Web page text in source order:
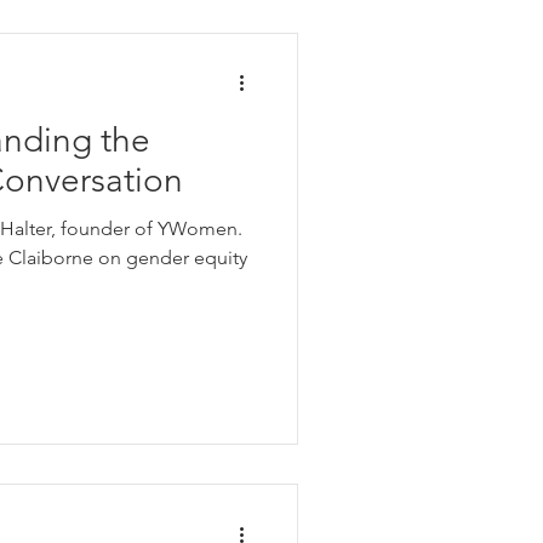
Using Pronouns
the
founder of YWomen.
Claiborne on gender equity